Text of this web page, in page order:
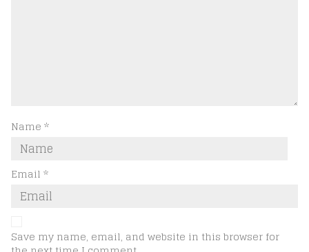
Name *
Email *
Save my name, email, and website in this browser for